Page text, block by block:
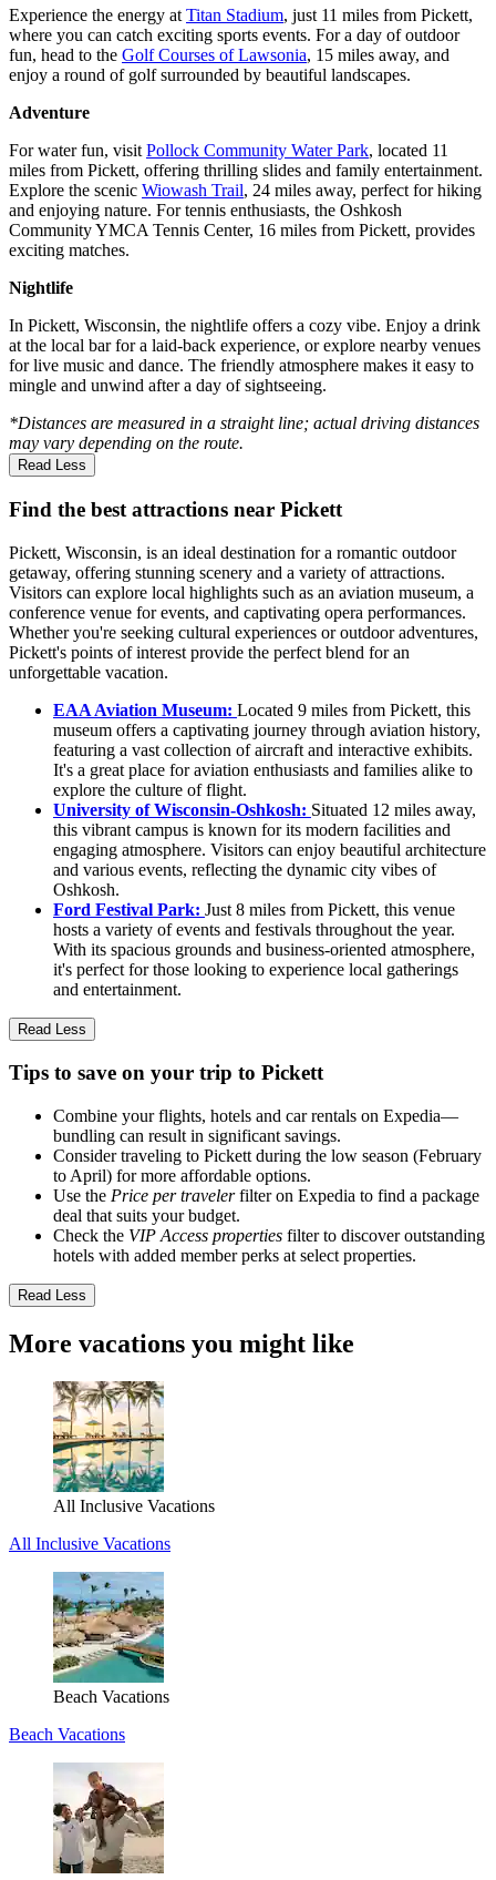
Experience the energy at Titan Stadium, just 11 miles from Pickett,
where you can catch exciting sports events. For a day of outdoor
fun, head to the Golf Courses of Lawsonia, 15 miles away, and
enjoy a round of golf surrounded by beautiful landscapes.
Adventure
For water fun, visit Pollock Community Water Park, located 11
miles from Pickett, offering thrilling slides and family entertainment.
Explore the scenic Wiowash Trail, 24 miles away, perfect for hiking
and enjoying nature. For tennis enthusiasts, the Oshkosh
Community YMCA Tennis Center, 16 miles from Pickett, provides
exciting matches.
Nightlife
In Pickett, Wisconsin, the nightlife offers a cozy vibe. Enjoy a drink
at the local bar for a laid-back experience, or explore nearby venues
for live music and dance. The friendly atmosphere makes it easy to
mingle and unwind after a day of sightseeing.
*Distances are measured in a straight line; actual driving distances
may vary depending on the route.
Read Less
Find the best attractions near Pickett
Pickett, Wisconsin, is an ideal destination for a romantic outdoor
getaway, offering stunning scenery and a variety of attractions.
Visitors can explore local highlights such as an aviation museum, a
conference venue for events, and captivating opera performances.
Whether you're seeking cultural experiences or outdoor adventures,
Pickett's points of interest provide the perfect blend for an
unforgettable vacation.
EAA Aviation Museum: Located 9 miles from Pickett, this
museum offers a captivating journey through aviation history,
featuring a vast collection of aircraft and interactive exhibits.
It's a great place for aviation enthusiasts and families alike to
explore the culture of flight.
University of Wisconsin-Oshkosh: Situated 12 miles away,
this vibrant campus is known for its modern facilities and
engaging atmosphere. Visitors can enjoy beautiful architecture
and various events, reflecting the dynamic city vibes of
Oshkosh.
Ford Festival Park: Just 8 miles from Pickett, this venue
hosts a variety of events and festivals throughout the year.
With its spacious grounds and business-oriented atmosphere,
it's perfect for those looking to experience local gatherings
and entertainment.
Read Less
Tips to save on your trip to Pickett
Combine your flights, hotels and car rentals on Expedia—
bundling can result in significant savings.
Consider traveling to Pickett during the low season (February
to April) for more affordable options.
Use the Price per travelerfilter on Expedia to find a package
deal that suits your budget.
Check the VIP Access properties filter to discover outstanding
hotels with added member perks at select properties.
Read Less
More vacations you might like
All Inclusive Vacations
All Inclusive Vacations
Beach Vacations
Beach Vacations